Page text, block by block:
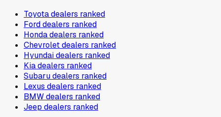
Toyotadealers ranked
Forddealers ranked
Hondadealers ranked
Chevroletdealers ranked
Hyundaidealers ranked
Kiadealers ranked
Subarudealers ranked
Lexus dealers ranked
BMWdealers ranked
Jeep dealers ranked